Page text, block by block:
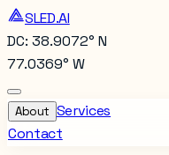
SLED.AI
DC: 38.9072° N
77.0369° W
About Services
Contact